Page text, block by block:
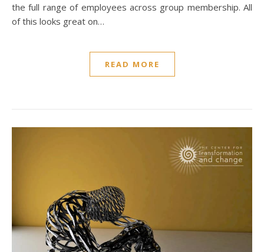
the full range of employees across group membership. All
of this looks great on…
READ MORE